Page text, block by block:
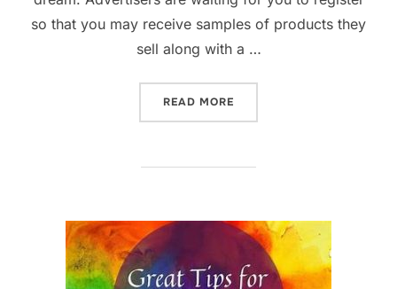
so that you may receive samples of products they
sell along with a …
READ MORE